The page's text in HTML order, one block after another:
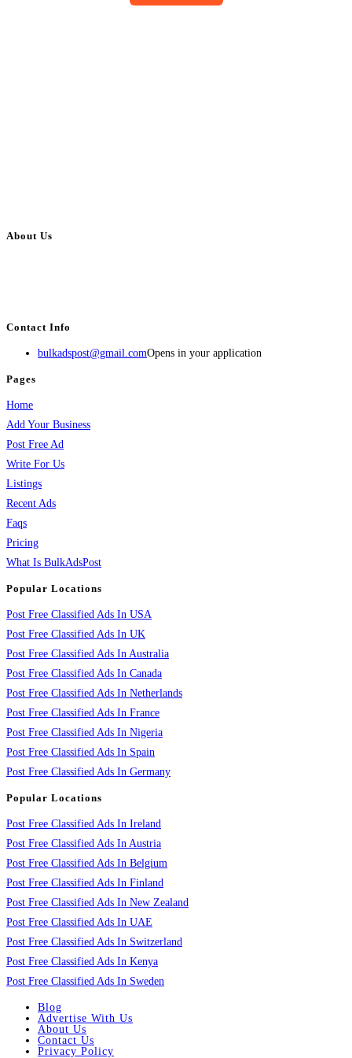
About Us
Contact Info
bulkadspost@gmail.comOpens in your application
Pages
Home
Add Your Business
Post Free Ad
Write For Us
Listings
Recent Ads
Faqs
Pricing
What Is BulkAdsPost
Popular Locations
Post Free Classified Ads In USA
Post Free Classified Ads In UK
Post Free Classified Ads In Australia
Post Free Classified Ads In Canada
Post Free Classified Ads In Netherlands
Post Free Classified Ads In France
Post Free Classified Ads In Nigeria
Post Free Classified Ads In Spain
Post Free Classified Ads In Germany
Popular Locations
Post Free Classified Ads In Ireland
Post Free Classified Ads In Austria
Post Free Classified Ads In Belgium
Post Free Classified Ads In Finland
Post Free Classified Ads In New Zealand
Post Free Classified Ads In UAE
Post Free Classified Ads In Switzerland
Post Free Classified Ads In Kenya
Post Free Classified Ads In Sweden
Blog
Advertise With Us
About Us
Contact Us
Privacy Policy